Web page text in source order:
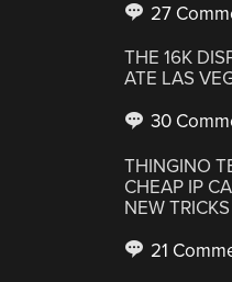
27
THE 16K
ATE LAS
30
THINGINO
CHEAP IP
NEW TRICKS
21